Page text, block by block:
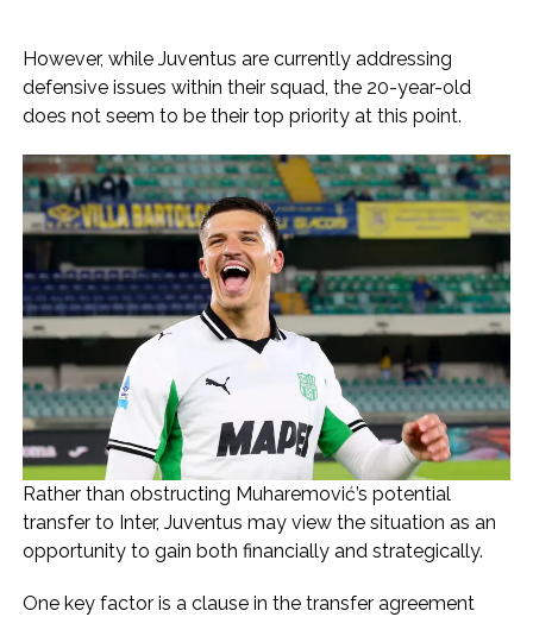
However, while Juventus are currently addressing
defensive issues within their squad, the 20-year-old
does not seem to be their top priority at this point.
Rather than obstructing Muharemović’s potential
transfer to Inter, Juventus may view the situation as an
opportunity to gain both financially and strategically.
One key factor is a clause in the transfer agreement